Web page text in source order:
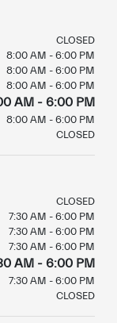
CLOSED
8:00 AM - 6:00 PM
8:00 AM - 6:00 PM
8:00 AM - 6:00 PM
AM - 6:00 PM
8:00 AM - 6:00 PM
CLOSED
CLOSED
7:30 AM - 6:00 PM
7:30 AM - 6:00 PM
7:30 AM - 6:00 PM
AM - 6:00 PM
7:30 AM - 6:00 PM
CLOSED